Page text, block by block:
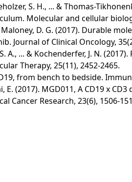
S. H., ... & Thomas-
Molecular and cellular
Maloney, D. G. (2017).
Journal of Clinical Oncology,
S. A., ... & Kochenderfer, J. N.
Therapy, 25(11), 2452-2465.
from bench to bedside.
E. (2017). MGD011, A CD19
Cancer Research, 23(6), 1506-